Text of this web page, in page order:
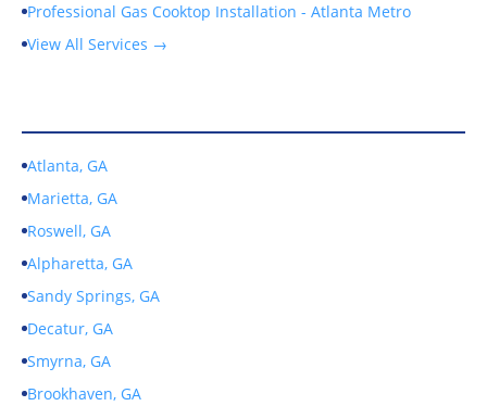
Professional Gas Cooktop Installation - Atlanta Metro
View All Services →
Atlanta, GA
Marietta, GA
Roswell, GA
Alpharetta, GA
Sandy Springs, GA
Decatur, GA
Smyrna, GA
Brookhaven, GA